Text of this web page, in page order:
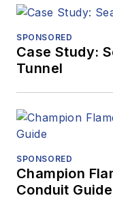
SPONSORED
Case Study:
Tunnel
SPONSORED
Champion
Conduit Guide